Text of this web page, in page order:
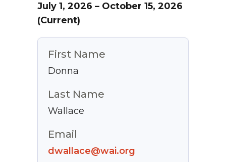
July 1, 2026 – October 15, 2026
(Current)
First Name
Donna
Last Name
Wallace
Email
dwallace@wai.org